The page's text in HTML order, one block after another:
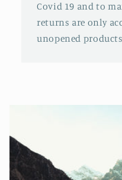
Covid 19 and to
returns are only
unopened